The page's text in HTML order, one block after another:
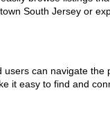
South Jersey or
can navigate the
it easy to find and